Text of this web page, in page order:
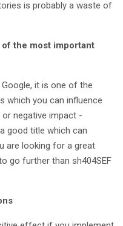
is probably a waste of
the most important
it is one of the
which you can influence
negative impact -
good title which can
are looking for a great
go further than sh404SEF